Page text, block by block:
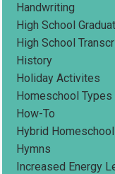
Handwriting
High School
High School
History
Holiday Activites
Homeschool Types
How-To
Hybrid
Hymns
Increased Energy